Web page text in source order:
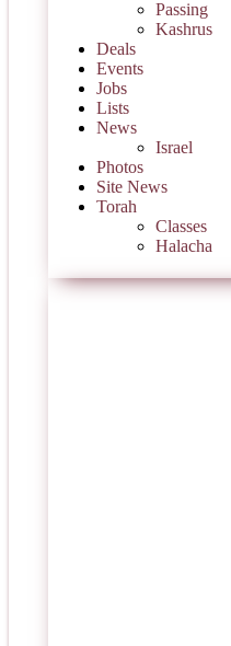
Passing
Kashrus
Deals
Events
Jobs
Lists
News
Israel
Photos
Site News
Torah
Classes
Halacha